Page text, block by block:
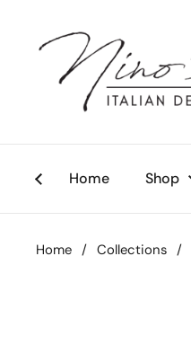
Home Shop
Home / Collections /